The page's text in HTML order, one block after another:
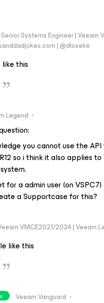
Systems Engineer |
| @dloseke
this
Legend
you cannot use the
so i think it also applies
for a admin user (on
a Supportcase for this?
VMCE2021/2024 | Veeam
like this
Veeam Vanguard